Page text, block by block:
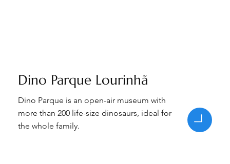
Dino Parque Lourinhã
Dino Parque is an open-air museum with
more than 200 life-size dinosaurs, ideal for
the whole family.